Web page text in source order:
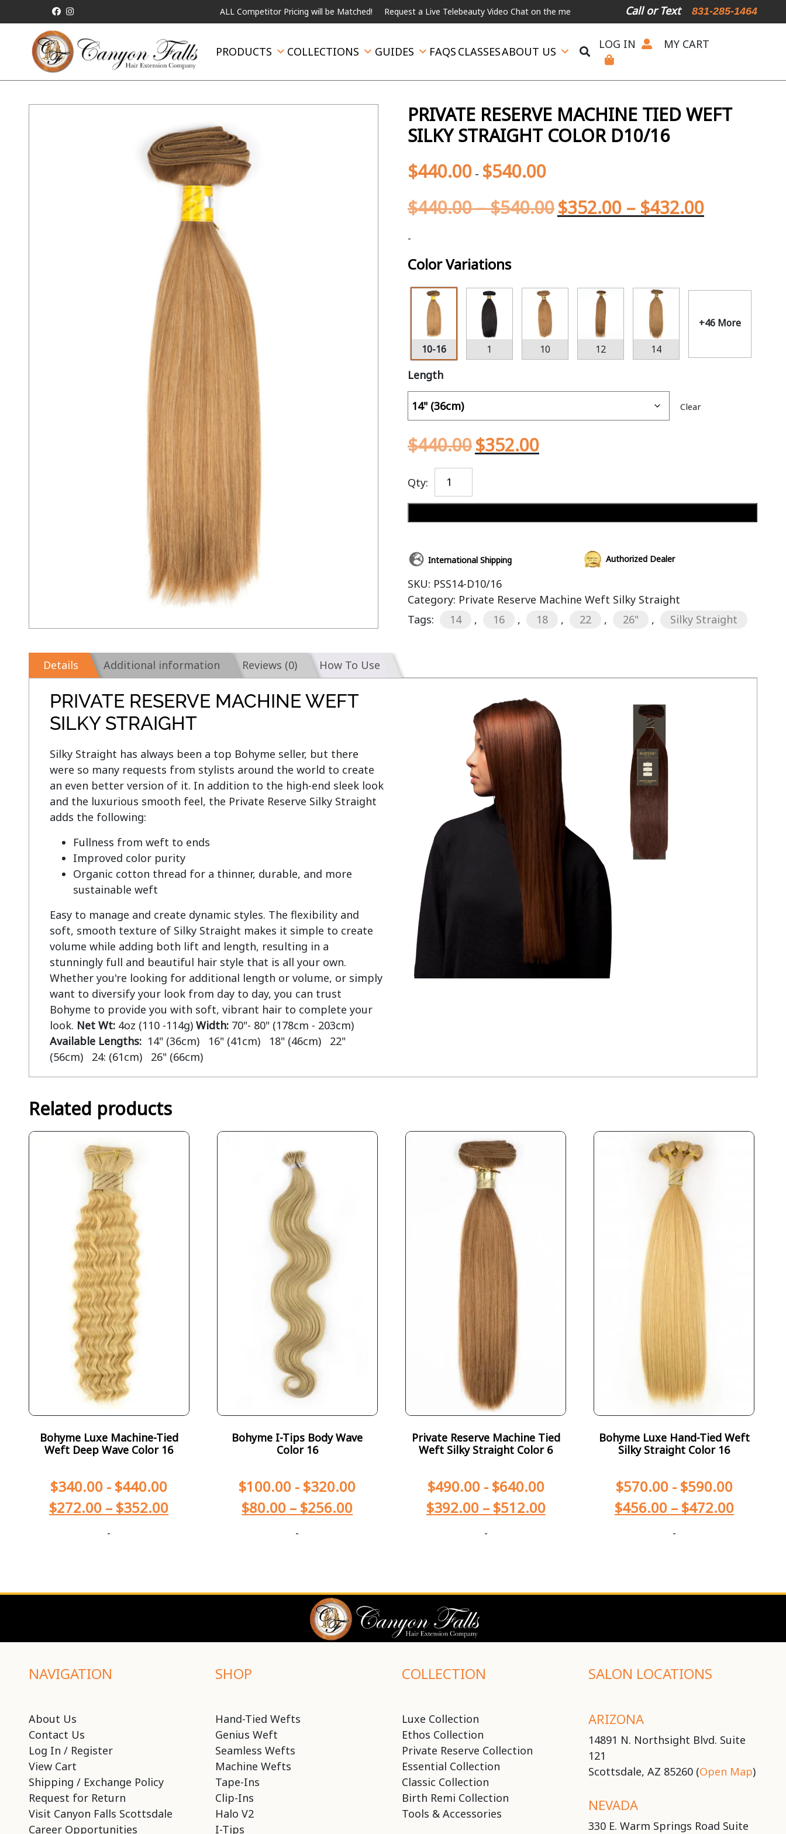
ALL Competitor Pricing will be Matched! Request a Live Telebeauty Video Chat on the menu below. International Shipping Available For Expedited
Call or Text 831-285-1464
PRODUCTS COLLECTIONS GUIDES FAQS CLASSESABOUT US
LOG IN MY CART
PRIVATE RESERVE MACHINE TIED WEFT
SILKY STRAIGHT COLOR D10/16
$440.00- $540.00
$440.00–$540.00$352.00 – $432.00
-
Color Variations
10-16 1 10 12 14
+46 More
Length
Clear
$440.00$352.00
Qty:
International Shipping Authorized Dealer
SKU: PSS14-D10/16
Category: Private Reserve Machine Weft Silky Straight
Tags:
14 , 16 , 18 , 22 , 26" , Silky Straight
Details Additional information Reviews (0) How To Use
PRIVATE RESERVE MACHINE WEFT
SILKY STRAIGHT
Silky Straight has always been a top Bohyme seller, but there
were so many requests from stylists around the world to create
an even better version of it. In addition to the high-end sleek look
and the luxurious smooth feel, the Private Reserve Silky Straight
Fullness from weft to ends
Improved color purity
Organic cotton thread for a thinner, durable, and more
sustainable weft
Easy to manage and create dynamic styles. The flexibility and
soft, smooth texture of Silky Straight makes it simple to create
volume while adding both lift and length, resulting in a
stunningly full and beautiful hair style that is all your own.
Whether you're looking for additional length or volume, or simply
want to diversify your look from day to day, you can trust
Bohyme to provide you with soft, vibrant hair to complete your
look. Net Wt:4oz (110 -114g) Width:70"- 80" (178cm - 203cm)
Available Lengths: 14" (36cm) 16" (41cm) 18" (46cm) 22"
(56cm) 24: (61cm) 26" (66cm)
Related products
Bohyme Luxe Machine-Tied
Weft Deep Wave Color 16
$340.00 - $440.00
$272.00 – $352.00
-
Bohyme I-Tips Body Wave
Color 16
$100.00 - $320.00
$80.00 – $256.00
-
Private Reserve Machine Tied
Weft Silky Straight Color 6
$490.00- $640.00
$392.00 – $512.00
-
Bohyme Luxe Hand-Tied Weft
Silky Straight Color 16
$570.00- $590.00
$456.00 – $472.00
-
NAVIGATION
About Us
Contact Us
Log In / Register
View Cart
Shipping / Exchange Policy
Request for Return
Visit Canyon Falls Scottsdale
Career Opportunities
SHOP
Hand-Tied Wefts
Genius Weft
Seamless Wefts
Machine Wefts
Tape-Ins
Clip-Ins
Halo V2
I-Tips
COLLECTION
Luxe Collection
Ethos Collection
Private Reserve Collection
Essential Collection
Classic Collection
Birth Remi Collection
Tools & Accessories
SALON LOCATIONS
ARIZONA
14891 N. Northsight Blvd. Suite
121
Scottsdale, AZ 85260 (Open Map)
NEVADA
330 E. Warm Springs Road Suite